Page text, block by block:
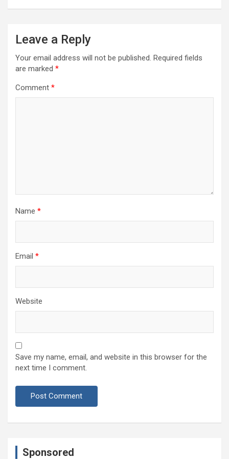
Leave a Reply
Your email address will not be published. Required fields
are marked *
Comment *
Name *
Email *
Website
Save my name, email, and website in this browser for the
next time I comment.
Sponsored